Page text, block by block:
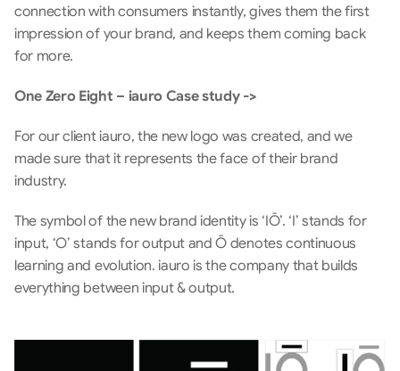
connection with consumers instantly, gives them the first
impression of your brand, and keeps them coming back
for more.
One Zero Eight – iauro Case study ->
For our client iauro, the new logo was created, and we
made sure that it represents the face of their brand
industry.
The symbol of the new brand identity is ‘IŌ’. ‘I’ stands for
input, ‘O’ stands for output and Ō denotes continuous
learning and evolution. iauro is the company that builds
everything between input & output.